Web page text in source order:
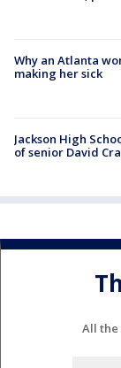
Why an Atlanta
making her sick
Jackson High
of senior David
All the